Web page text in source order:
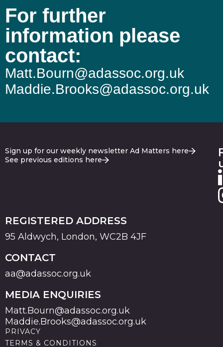
For further
information please
contact:
Matt.Bourn@adassoc.org.uk
Maddie.Brooks@adassoc.org.uk
Sign up for our weekly newsletter Ad Matters here
See previous editions here
REGISTERED ADDRESS
95 Aldwych, London, WC2B 4JF
CONTACT
aa@adassoc.org.uk
MEDIA ENQUIRIES
Matt.Bourn@adassoc.org.uk
Maddie.Brooks@adassoc.org.uk
PRIVACY
TERMS & CONDITIONS